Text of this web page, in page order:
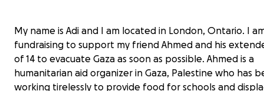
My name is Adi and I am located in London, Ontario. I
fundraising to support my friend Ahmed and his
of 14 to evacuate Gaza as soon as possible. Ahmed is a
humanitarian aid organizer in Gaza, Palestine who has
working tirelessly to provide food for schools and